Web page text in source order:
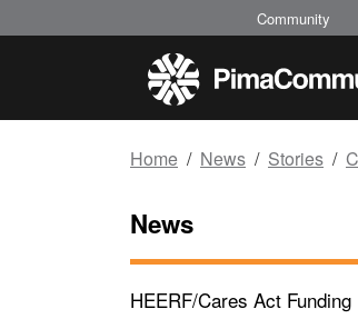
Community
Home News Stories
News
HEERF/Cares Act Funding